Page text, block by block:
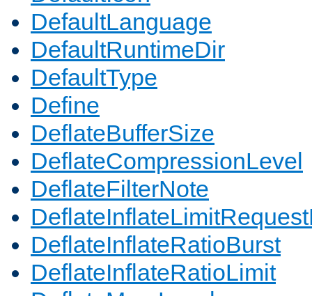
DefaultLanguage
DefaultRuntimeDir
DefaultType
Define
DeflateBufferSize
DeflateCompressionLevel
DeflateFilterNote
DeflateInflateRatioBurst
DeflateInflateRatioLimit